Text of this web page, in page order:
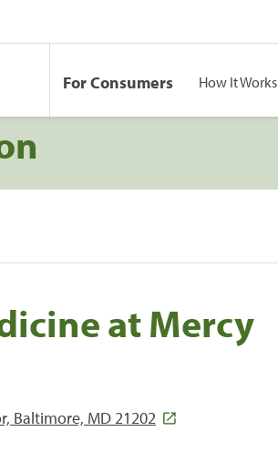
For Consumers How It Works
at Mercy
Baltimore, MD 21202